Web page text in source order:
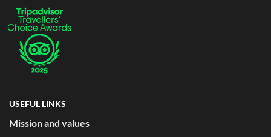
USEFUL LINKS
Mission and values